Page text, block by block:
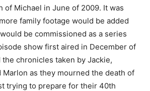
of Michael in June of 2009. It was
family footage would be added
be commissioned as a series
show first aired in December of
chronicles taken by Jackie,
Marlon as they mourned the death of
trying to prepare for their 40th